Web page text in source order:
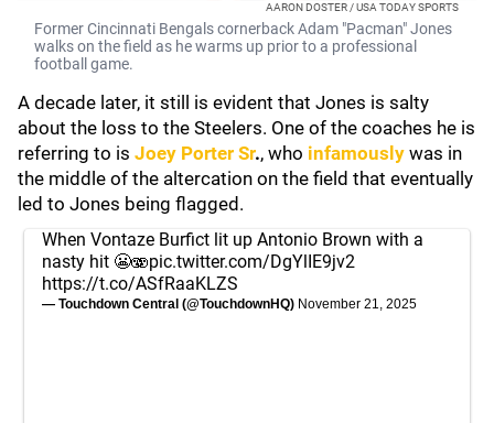
AARON DOSTER / USA TODAY SPORTS
Former Cincinnati Bengals cornerback Adam "Pacman" Jones
walks on the field as he warms up prior to a professional
football game.
A decade later, it still is evident that Jones is salty
about the loss to the Steelers. One of the coaches he is
referring to is Joey Porter Sr., who infamously was in
the middle of the altercation on the field that eventually
led to Jones being flagged.
When Vontaze Burfict lit up Antonio Brown with a
nasty hit 😬🫨pic.twitter.com/DgYlIE9jv2
https://t.co/ASfRaaKLZS
— Touchdown Central (@TouchdownHQ) November 21, 2025